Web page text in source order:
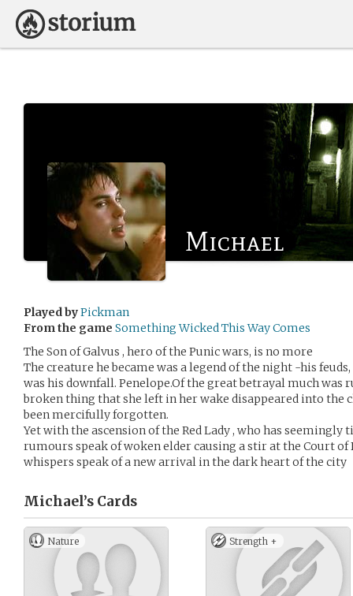
Michael
Played byPickman
From the game Something Wicked This Way Comes
The Son of Galvus , hero of the Punic wars, is no more
The creature he became was a legend of the night -his
was his downfall. Penelope.Of the great betrayal much
broken thing that she left in her wake disappeared into the
been mercifully forgotten.
Yet with the ascension of the Red Lady , who has seemingly
rumours speak of woken elder causing a stir at the Court
whispers speak of a new arrival in the dark heart of the city
Michael’s Cards
Nature Strength +